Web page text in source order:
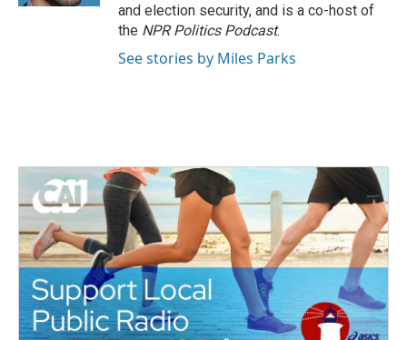
and election security, and is a co-host of
the NPR Politics Podcast.
See stories by Miles Parks